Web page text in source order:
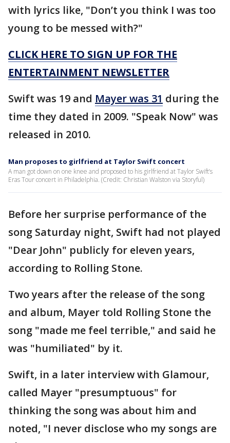
with lyrics like, "Don’t you think I was too
young to be messed with?"
CLICK HERE TO SIGN UP FOR THE
ENTERTAINMENT NEWSLETTER
Swift was 19 and Mayer was 31 during the
time they dated in 2009. "Speak Now" was
released in 2010.
Man proposes to girlfriend at Taylor Swift concert
A man got down on one knee and proposed to his girlfriend at Taylor Swift’s
Eras Tour concert in Philadelphia. (Credit: Christian Walston via Storyful)
Before her surprise performance of the
song Saturday night, Swift had not played
"Dear John" publicly for eleven years,
according to Rolling Stone.
Two years after the release of the song
and album, Mayer told Rolling Stone the
song "made me feel terrible," and said he
was "humiliated" by it.
Swift, in a later interview with Glamour,
called Mayer "presumptuous" for
thinking the song was about him and
noted, "I never disclose who my songs are